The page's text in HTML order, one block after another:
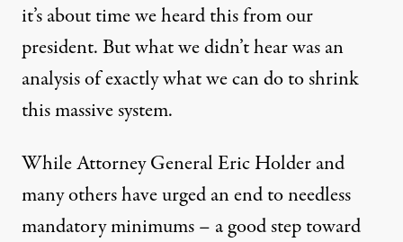
it’s about time we heard this from our
president. But what we didn’t hear was an
analysis of exactly what we can do to shrink
this massive system.
While Attorney General Eric Holder and
many othershave urgedan end to needless
mandatory minimums – a good step toward